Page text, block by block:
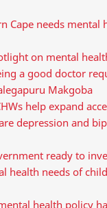
Cape needs
on mental
a good doctor
Makgoba
help expand
depression and
ready to
health needs of
health policy